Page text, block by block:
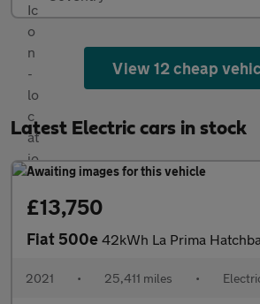
View 12 cheap
Latest Electric cars in stock
£13,750
Fiat 500e 42kWh La Prima Hatchback 3dr Electric
2021 • 25,411 miles •